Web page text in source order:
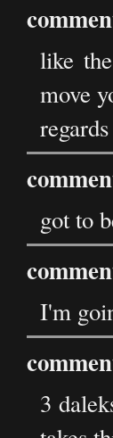
like
move
regards
got to
I'm
3